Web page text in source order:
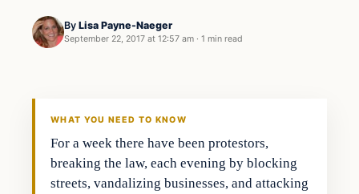
By Lisa Payne-Naeger
September 22, 2017 at 12:57 am · 1 min read
Civil Unrest
WHAT YOU NEED TO KNOW
For a week there have been protestors,
breaking the law, each evening by blocking
streets, vandalizing businesses, and attacking